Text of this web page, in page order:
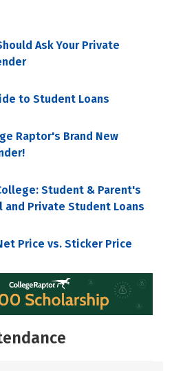
Ask Your Private
to Student Loans
Raptor's Brand New
Student & Parent's
and Private Student Loans
Price vs. Sticker Price